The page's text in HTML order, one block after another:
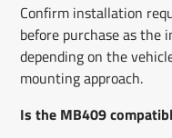
Confirm installation
before purchase as the
depending on the
mounting approach.
Is the MB409